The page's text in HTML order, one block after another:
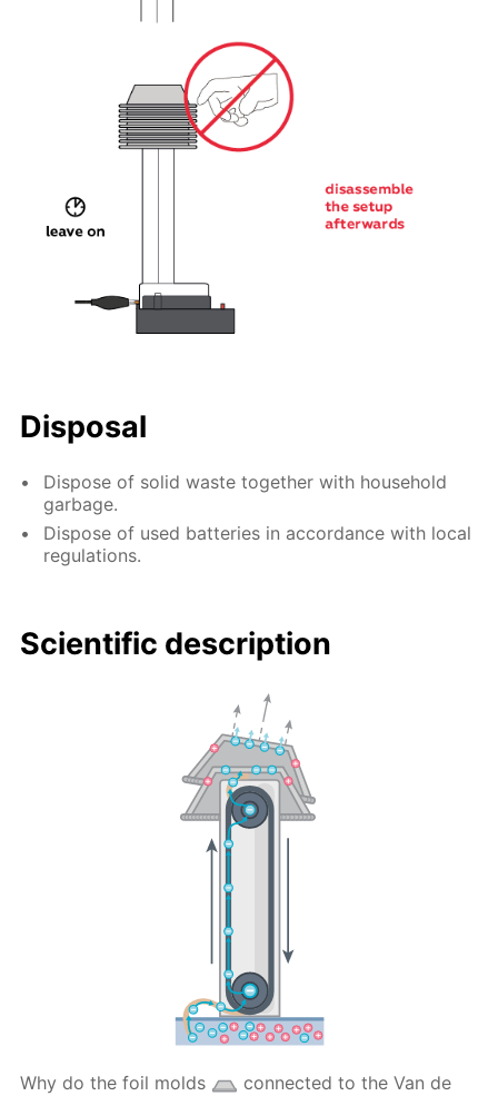
Disposal
Dispose of solid waste together with household
garbage.
Dispose of used batteries in accordance with local
regulations.
Scientific description
Why do the foil molds
connected to the Van de